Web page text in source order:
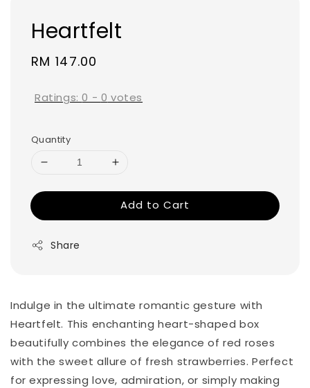
Heartfelt
Regular
RM 147.00
Ratings:0 - 0 votes
Quantity
Add to Cart
Share
Indulge in the ultimate romantic gesture with
Heartfelt. This enchanting heart-shaped box
beautifully combines the elegance of red roses
with the sweet allure of fresh strawberries. Perfect
for expressing love, admiration, or simply making